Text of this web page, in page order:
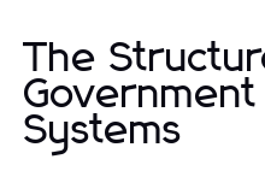
The
Government
Systems